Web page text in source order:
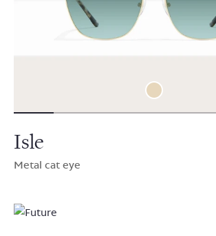
Isle
Metal cat eye